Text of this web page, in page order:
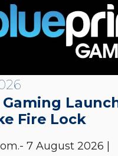
Fire Lock
7 August 2026 |